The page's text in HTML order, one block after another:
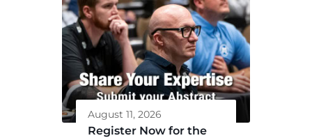
August 11, 2026
Register Now for the